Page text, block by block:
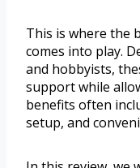
This is where the
comes into play.
and hobbyists,
support while
benefits often
setup, and